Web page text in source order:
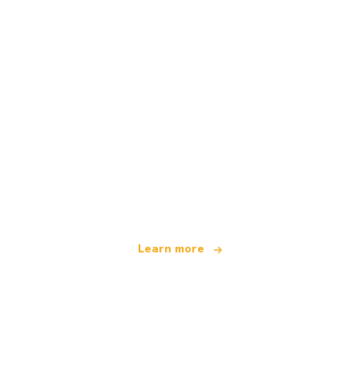
Learn more